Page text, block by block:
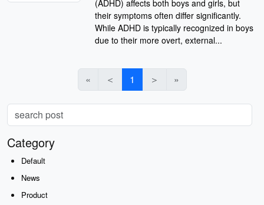
(ADHD) affects both boys and girls, but
their symptoms often differ significantly.
While ADHD is typically recognized in boys
due to their more overt, external...
« ＜ 1 ＞ »
Category
Default
News
Product